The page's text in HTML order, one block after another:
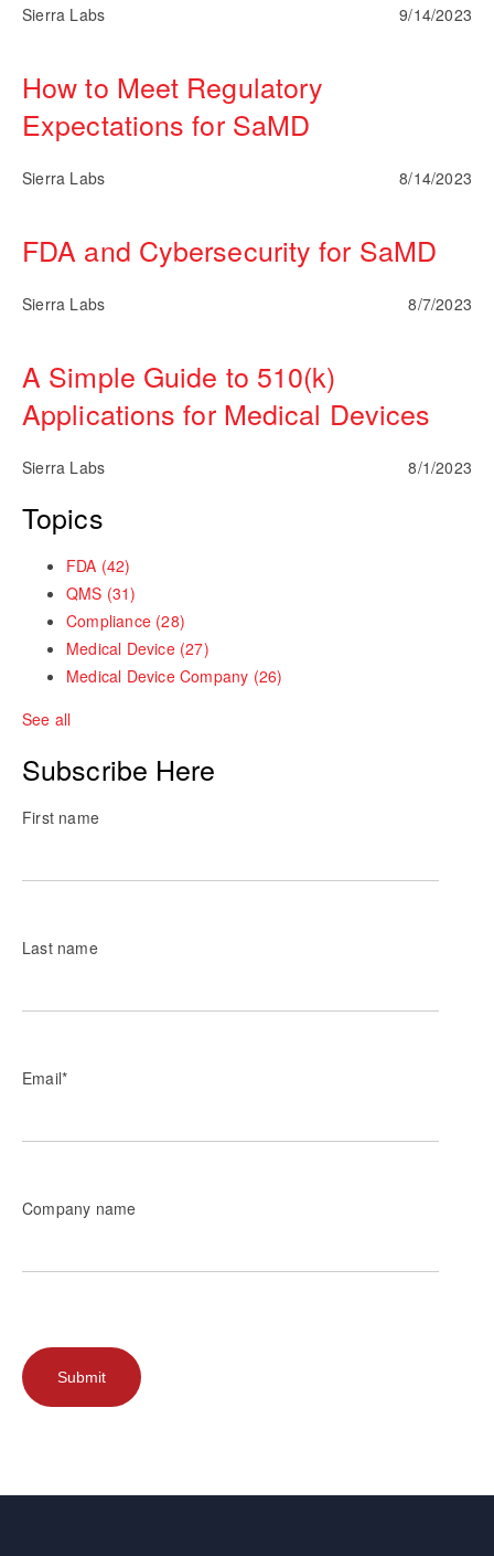
Sierra Labs 9/14/2023
How to Meet Regulatory
Expectations for SaMD
Sierra Labs 8/14/2023
FDA and Cybersecurity for SaMD
Sierra Labs 8/7/2023
A Simple Guide to 510(k)
Applications for Medical Devices
Sierra Labs 8/1/2023
Topics
FDA (42)
QMS (31)
Compliance (28)
Medical Device (27)
Medical Device Company (26)
See all
Subscribe Here
First name
Last name
Email*
Company name